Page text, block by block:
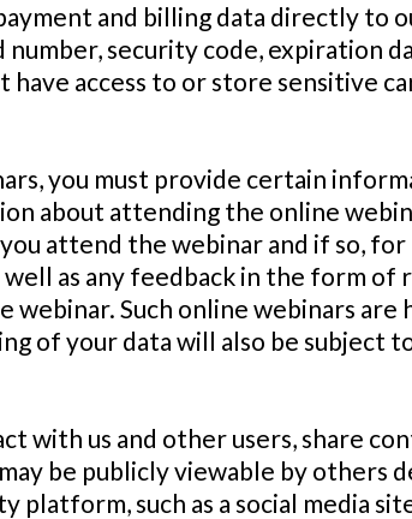
and billing data directly to
security code, expiration
have access to or store sensitive
you must provide certain
about attending the online
attend the webinar and if so, for
as any feedback in the form of
Such online webinars are
of your data will also be subject
with us and other users, share
be publicly viewable by others
such as a social media